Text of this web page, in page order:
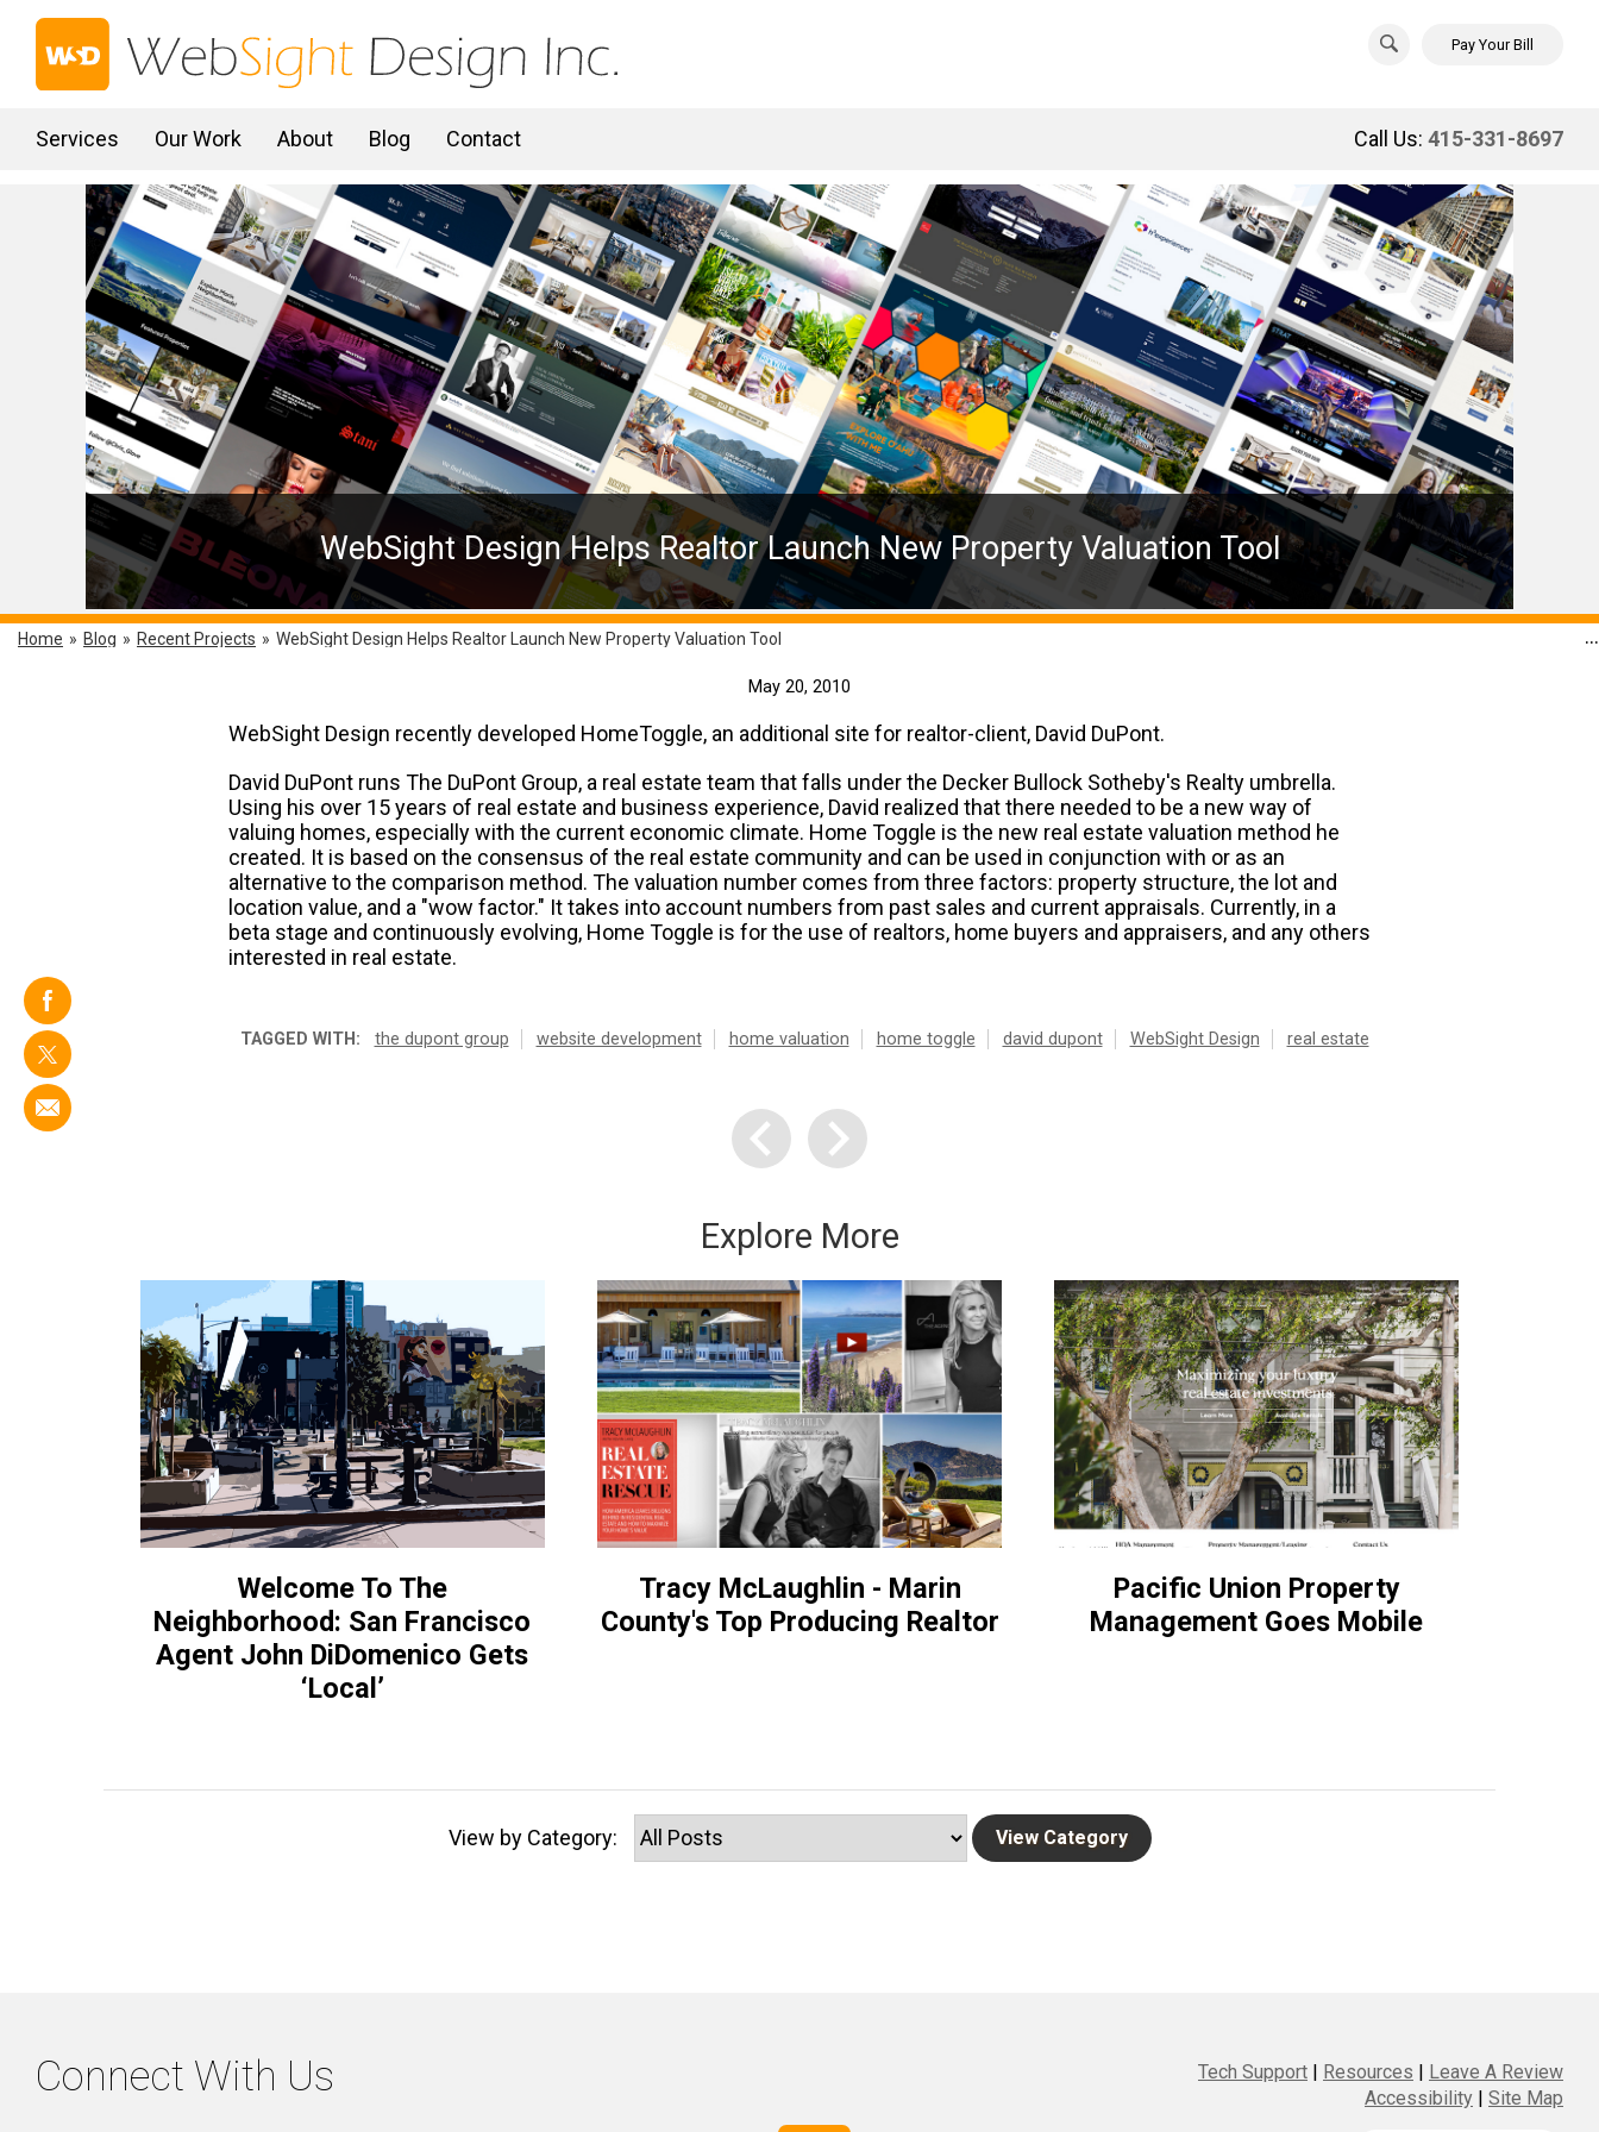
Pay Your Bill
Call Us: 415-331-8697
Services Our Work About Blog Contact
WebSight Design Helps Realtor Launch New Property Valuation Tool
Home » Blog » Recent Projects » WebSight Design Helps Realtor Launch New Property Valuation Tool ...
May 20, 2010
WebSight Design recently developed HomeToggle, an additional site for realtor-client, David DuPont.
David DuPont runs The DuPont Group, a real estate team that falls under the Decker Bullock Sotheby's Realty umbrella.
Using his over 15 years of real estate and business experience, David realized that there needed to be a new way of
valuing homes, especially with the current economic climate. Home Toggle is the new real estate valuation method he
created. It is based on the consensus of the real estate community and can be used in conjunction with or as an
alternative to the comparison method. The valuation number comes from three factors: property structure, the lot and
location value, and a "wow factor." It takes into account numbers from past sales and current appraisals. Currently, in a
beta stage and continuously evolving, Home Toggle is for the use of realtors, home buyers and appraisers, and any others
interested in real estate.
TAGGED WITH: the dupont group website development home valuation home toggle david dupont WebSight Design real estate
Explore More
Welcome To The
Neighborhood: San Francisco
Agent John DiDomenico Gets
‘Local’
Tracy McLaughlin - Marin
County's Top Producing Realtor
Pacific Union Property
Management Goes Mobile
View by Category:
Connect With Us Tech Support | Resources | Leave A Review
Accessibility | Site Map